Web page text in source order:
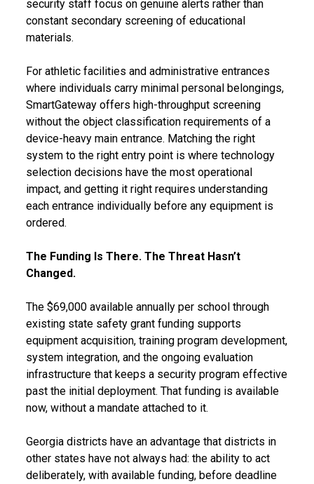
security staff focus on genuine alerts rather than
constant secondary screening of educational
materials.
For athletic facilities and administrative entrances
where individuals carry minimal personal belongings,
SmartGateway offers high-throughput screening
without the object classification requirements of a
device-heavy main entrance. Matching the right
system to the right entry point is where technology
selection decisions have the most operational
impact, and getting it right requires understanding
each entrance individually before any equipment is
ordered.
The Funding Is There. The Threat Hasn’t
Changed.
The $69,000 available annually per school through
existing state safety grant funding supports
equipment acquisition, training program development,
system integration, and the ongoing evaluation
infrastructure that keeps a security program effective
past the initial deployment. That funding is available
now, without a mandate attached to it.
Georgia districts have an advantage that districts in
other states have not always had: the ability to act
deliberately, with available funding, before deadline